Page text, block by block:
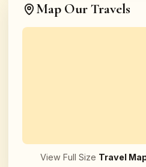
Map Our Travels
View Full Size Travel